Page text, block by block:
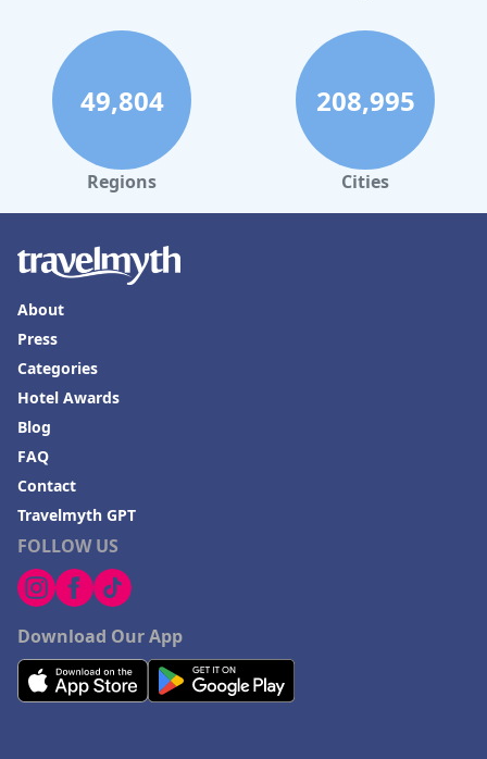
49,804
Regions
208,995
Cities
FOLLOW US
Download Our App
About
Press
Categories
Hotel Awards
Blog
FAQ
Contact
Travelmyth GPT